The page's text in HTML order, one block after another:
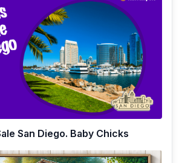
San Diego. Baby Chicks